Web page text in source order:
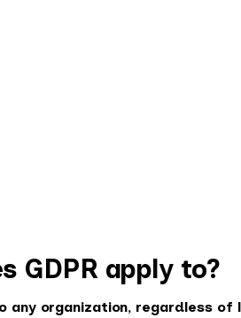
GDPR apply to?
any organization, regardless